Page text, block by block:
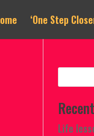
‘One Step
Life